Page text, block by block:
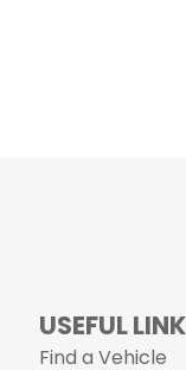
USEFUL
Find a Vehicle